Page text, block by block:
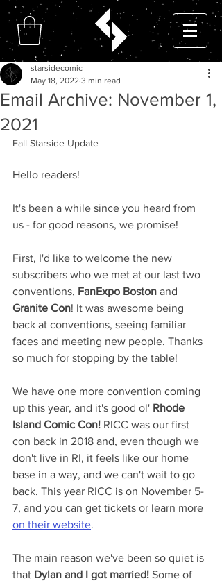
Email Archive: November 1,
2021
starsidecomic
May 18, 2022 3 min read
Fall Starside Update
Hello readers!
It's been a while since you heard from
us - for good reasons, we promise!
First, I'd like to welcome the new
subscribers who we met at our last two
conventions, FanExpo Boston and
Granite Con! It was awesome being
back at conventions, seeing familiar
faces and meeting new people. Thanks
so much for stopping by the table!
We have one more convention coming
up this year, and it's good ol' Rhode
Island Comic Con! RICC was our first
con back in 2018 and, even though we
don't live in RI, it feels like our home
base in a way, and we can't wait to go
back. This year RICC is on November 5-
7, and you can get tickets or learn more
on their website.
The main reason we've been so quiet is
that Dylan and I got married! Some of